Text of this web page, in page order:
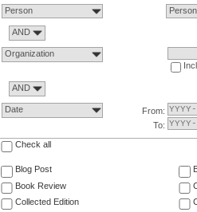
Person Person
AND
Organization
AND
Date
From:
To:
Check all
Blog Post
Book Review
Collected Edition